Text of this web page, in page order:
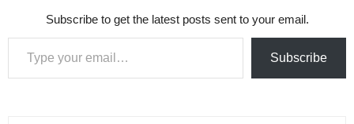
Subscribe to get the latest posts sent to your email.
Type your email…
Subscribe